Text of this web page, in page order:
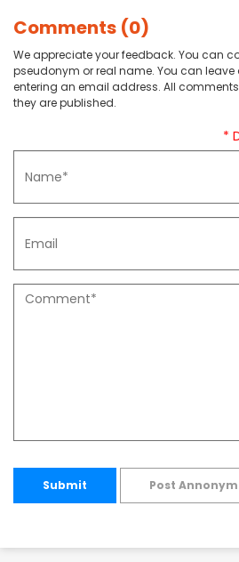
Comments (0)
We appreciate your feedback. You can
pseudonym or real name. You can
entering an email address. All
they are published.
*
Submit Post